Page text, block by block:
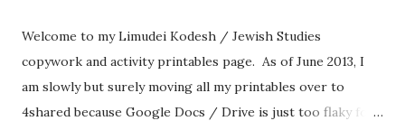
Welcome to my Limudei Kodesh / Jewish Studies
copywork and activity printables page. As of June 2013, I
am slowly but surely moving all my printables over to
4shared because Google Docs / Drive is just too flaky for